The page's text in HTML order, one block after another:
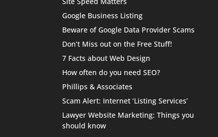
Google Business Listing
Beware of Google Data Provider Scams
Don’t Miss out on the Free Stuff!
7 Facts about Web Design
How often do you need SEO?
Phillips & Associates
Scam Alert: Internet ‘Listing Services’
Lawyer Website Marketing: Things you
should know